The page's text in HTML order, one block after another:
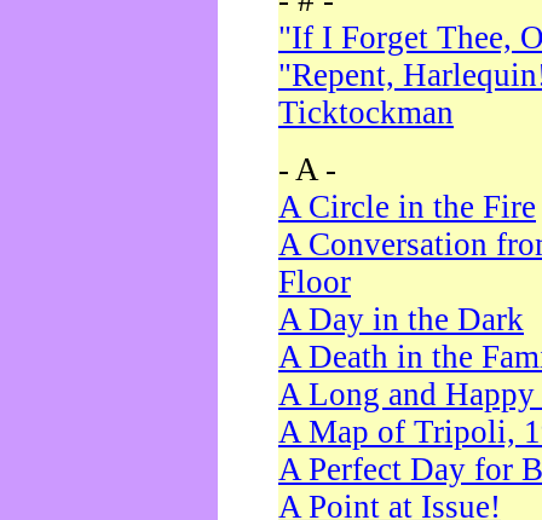
"If I Forget Thee,
"Repent,
Ticktockman
- A -
A Circle in the Fire
A Conversation
Floor
A Day in the Dark
A Death in the
A Long and
A Map of Tripoli,
A Perfect Day for
A Point at Issue!